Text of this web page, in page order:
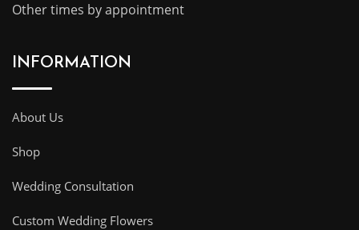
Other times by appointment
INFORMATION
About Us
Shop
Wedding Consultation
Custom Wedding Flowers